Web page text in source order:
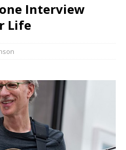
Interview
Life